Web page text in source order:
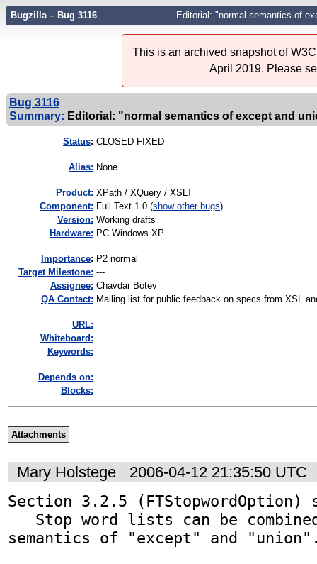
Bugzilla – Bug 3116 Editorial: "normal semantics of
This is an archived snapshot of
April 2019. Please
Bug 3116
Summary: Editorial: "normal semantics of except and
Status: CLOSED FIXED
Alias: None
Product: XPath / XQuery / XSLT
Component: Full Text 1.0 (show other bugs)
Version: Working drafts
Hardware: PC Windows XP
mportance: P2 normal
Target Milestone: ---
Assignee: Chavdar Botev
QA Contact: Mailing list for public feedback on specs from XSL
URL:
Whiteboard:
Keywords:
Depends on:
Blocks:
Attachments
Mary Holstege 2006-04-12 21:35:50 UTC
Section 3.2.5 (FTStopwordOption)
semantics of "except" and